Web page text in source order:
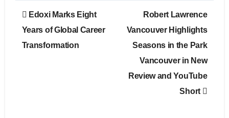
Post
navigation
Edoxi Marks Eight
Years of Global Career
Transformation
Robert Lawrence
Vancouver Highlights
Seasons in the Park
Vancouver in New
Review and YouTube
Short